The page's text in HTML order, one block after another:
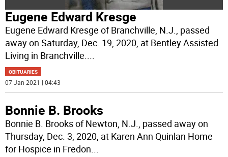
Eugene Edward Kresge
Eugene Edward Kresge of Branchville, N.J., passed
away on Saturday, Dec. 19, 2020, at Bentley Assisted
Living in Branchville....
OBITUARIES
07 Jan 2021 | 04:43
Bonnie B. Brooks
Bonnie B. Brooks of Newton, N.J., passed away on
Thursday, Dec. 3, 2020, at Karen Ann Quinlan Home
for Hospice in Fredon...